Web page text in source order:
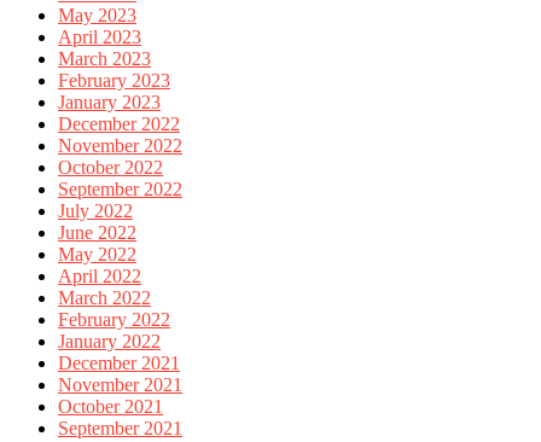
May 2023
April 2023
March 2023
February 2023
January 2023
December 2022
November 2022
October 2022
September 2022
July 2022
June 2022
May 2022
April 2022
March 2022
February 2022
January 2022
December 2021
November 2021
October 2021
September 2021